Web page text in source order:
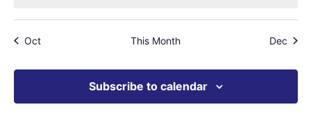
Oct This Month Dec
Subscribe to calendar